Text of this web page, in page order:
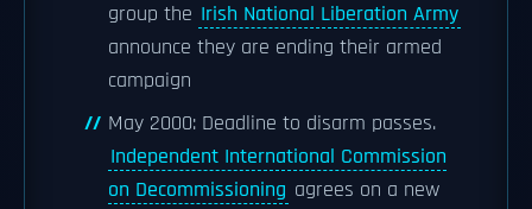
group the Irish National Liberation Army
announce they are ending their armed
campaign
May 2000: Deadline to disarm passes.
Independent International Commission
on Decommissioning agrees on a new